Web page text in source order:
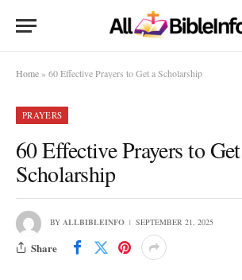
Home » 60 Effective Prayers to Get a Scholarship
PRAYERS
60 Effective Prayers to
Scholarship
BY ALLBIBLEINFO SEPTEMBER 21, 2025
Share